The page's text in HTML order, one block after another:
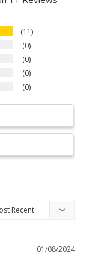
11
0
0
0
0
01/08/2024